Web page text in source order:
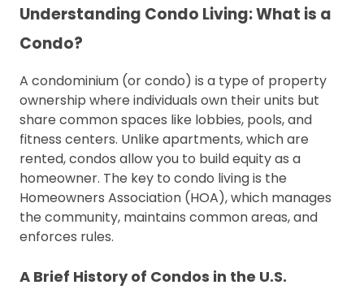
Understanding Condo Living: What is a
Condo?
A condominium (or condo) is a type of property
ownership where individuals own their units but
share common spaces like lobbies, pools, and
fitness centers. Unlike apartments, which are
rented, condos allow you to build equity as a
homeowner. The key to condo living is the
Homeowners Association (HOA), which manages
the community, maintains common areas, and
enforces rules.
A Brief History of Condos in the U.S.